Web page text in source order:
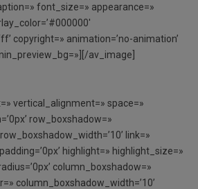
font_size=» appearance=»
copyright=» animation=’no-animation’
av_image]
vertical_alignment=» space=»
row_boxshadow=»
link=»
highlight=» highlight_size=»
column_boxshadow=»
column_boxshadow_width=’10’